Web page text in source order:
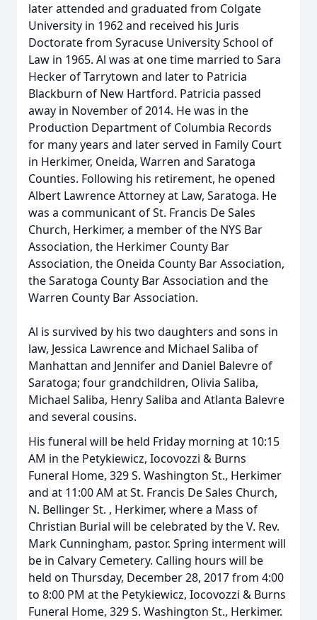
later attended and graduated from Colgate
University in 1962 and received his Juris
Doctorate from Syracuse University School of
Law in 1965. Al was at one time married to Sara
Hecker of Tarrytown and later to Patricia
Blackburn of New Hartford. Patricia passed
away in November of 2014. He was in the
Production Department of Columbia Records
for many years and later served in Family Court
in Herkimer, Oneida, Warren and Saratoga
Counties. Following his retirement, he opened
Albert Lawrence Attorney at Law, Saratoga. He
was a communicant of St. Francis De Sales
Church, Herkimer, a member of the NYS Bar
Association, the Herkimer County Bar
Association, the Oneida County Bar Association,
the Saratoga County Bar Association and the
Warren County Bar Association.
Al is survived by his two daughters and sons in
law, Jessica Lawrence and Michael Saliba of
Manhattan and Jennifer and Daniel Balevre of
Saratoga; four grandchildren, Olivia Saliba,
Michael Saliba, Henry Saliba and Atlanta Balevre
and several cousins.
His funeral will be held Friday morning at 10:15
AM in the Petykiewicz, Iocovozzi & Burns
Funeral Home, 329 S. Washington St., Herkimer
and at 11:00 AM at St. Francis De Sales Church,
N. Bellinger St. , Herkimer, where a Mass of
Christian Burial will be celebrated by the V. Rev.
Mark Cunningham, pastor. Spring interment will
be in Calvary Cemetery. Calling hours will be
held on Thursday, December 28, 2017 from 4:00
to 8:00 PM at the Petykiewicz, Iocovozzi & Burns
Funeral Home, 329 S. Washington St., Herkimer.